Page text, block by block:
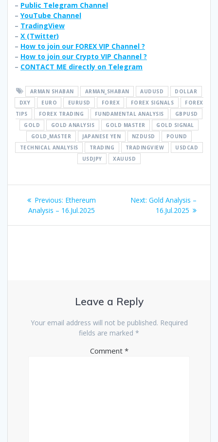
– Public Telegram Channel
– YouTube Channel
– TradingView
– X (Twitter)
– How to join our FOREX VIP Channel ?
– How to join our Crypto VIP Channel ?
– CONTACT ME directly on Telegram
ARMAN SHABAN ARMAN_SHABAN AUDUSD
DOLLAR
DXY
EURO EURUSD FOREX FOREX SIGNALS
FOREX
TIPS
FOREX TRADING FUNDAMENTAL ANALYSIS
GBPUSD
GOLD
GOLD ANALYSIS GOLD MASTER
GOLD SIGNAL
GOLD_MASTER
JAPANESE YEN NZDUSD
POUND
TECHNICAL ANALYSIS
TRADING TRADINGVIEW
USDCAD
USDJPY
XAUUSD
Post
navigation
Previous: Previous
post:
Ethereum
Analysis – 16.Jul.2025
Next: Next
post:
Gold Analysis –
16.Jul.2025
Leave a Reply
Your email address will not be published. Required
fields are marked *
Comment *